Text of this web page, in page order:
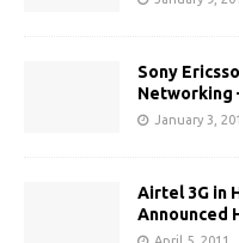
Sony
Networking
January 3,
Airtel 3G in
Announced